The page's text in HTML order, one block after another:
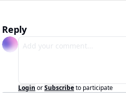
Reply
Login orSubscribeto participate